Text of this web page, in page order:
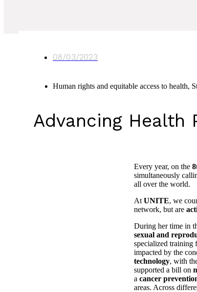
08/03/2023
Human rights and equitable access to health,
Advancing Health
Every year, on the
simultaneously
all over the world.
At UNITE, we
network, but are
During her time in
sexual and
specialized training
impacted by the
technology, with
supported a bill on
a cancer
areas. Across